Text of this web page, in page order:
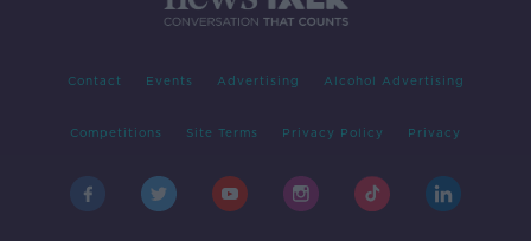
Contact Events Advertising Alcohol Advertising
Competitions Site Terms Privacy Policy Privacy